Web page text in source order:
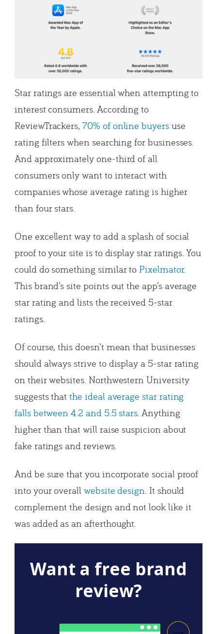
Star ratings are essential when attempting to
interest consumers. According to
ReviewTrackers,70% of online buyersuse
rating filters when searching for businesses.
And approximately one-third of all
consumers only want to interact with
companies whose average rating is higher
than four stars.
One excellent way to add a splash of social
proof to your site is to display star ratings. You
could do something similar to Pixelmator.
This brand’s site points out the app’s average
star rating and lists the received 5-star
ratings.
Of course, this doesn’t mean that businesses
should always strive to display a 5-star rating
on their websites. Northwestern University
suggests thatthe ideal average star rating
falls between 4.2 and 5.5 stars. Anything
higher than that will raise suspicion about
fake ratings and reviews.
And be sure that you incorporate social proof
into your overall website design. It should
complement the design and not look like it
was added as an afterthought.
Want a free brand
review?